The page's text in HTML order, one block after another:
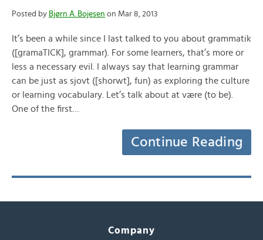
Posted by Bjørn A. Bojesen on Mar 8, 2013
It’s been a while since I last talked to you about grammatik
([gramaTICK], grammar). For some learners, that’s more or
less a necessary evil. I always say that learning grammar
can be just as sjovt ([shorwt], fun) as exploring the culture
or learning vocabulary. Let’s talk about at være (to be).
One of the first…
Continue Reading
Company